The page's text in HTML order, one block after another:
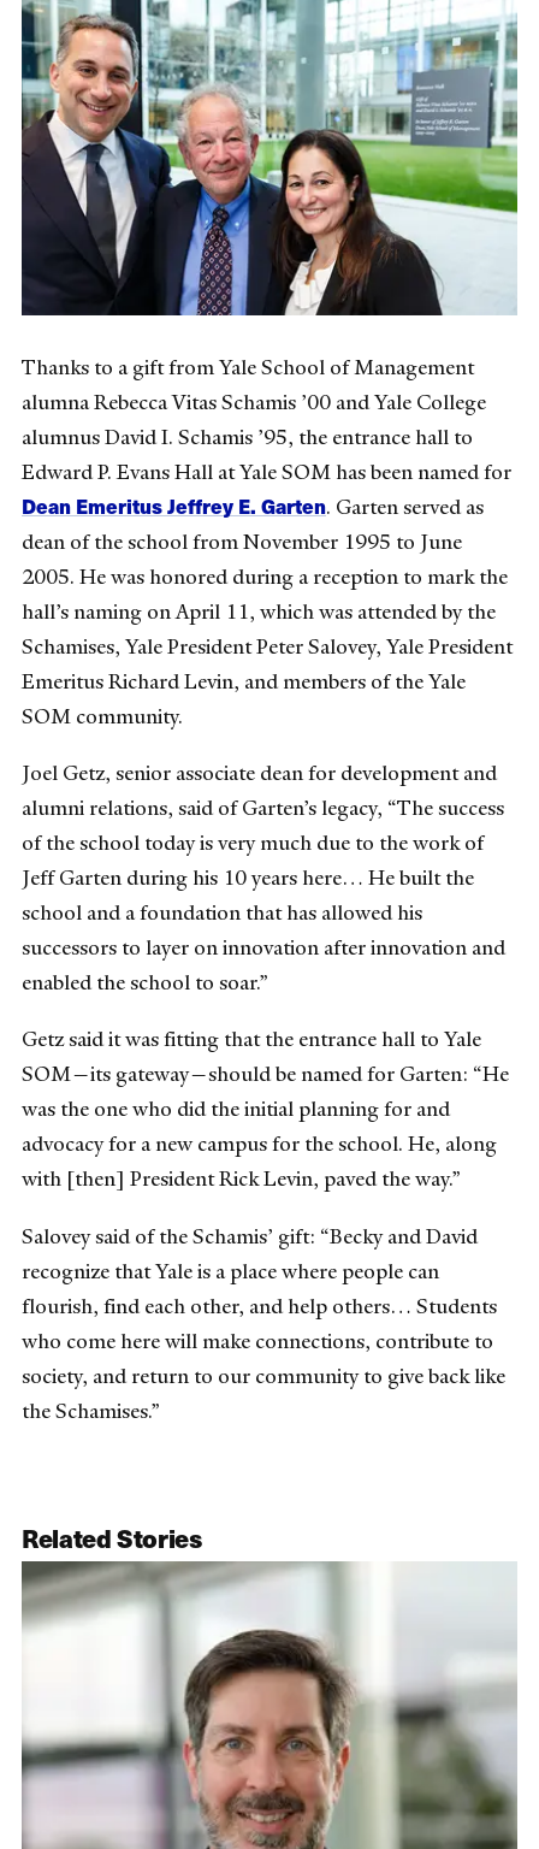
Thanks to a gift from Yale School of Management
alumna Rebecca Vitas Schamis ’00 and Yale College
alumnus David I. Schamis ’95, the entrance hall to
Edward P. Evans Hall at Yale SOM has been named for
Dean Emeritus Jeffrey E. Garten. Garten served as
dean of the school from November 1995 to June
2005. He was honored during a reception to mark the
hall’s naming on April 11, which was attended by the
Schamises, Yale President Peter Salovey, Yale President
Emeritus Richard Levin, and members of the Yale
SOM community.
Joel Getz, senior associate dean for development and
alumni relations, said of Garten’s legacy, “The success
of the school today is very much due to the work of
Jeff Garten during his 10 years here… He built the
school and a foundation that has allowed his
successors to layer on innovation after innovation and
enabled the school to soar.”
Getz said it was fitting that the entrance hall to Yale
SOM—its gateway—should be named for Garten: “He
was the one who did the initial planning for and
advocacy for a new campus for the school. He, along
with [then] President Rick Levin, paved the way.”
Salovey said of the Schamis’ gift: “Becky and David
recognize that Yale is a place where people can
flourish, find each other, and help others… Students
who come here will make connections, contribute to
society, and return to our community to give back like
the Schamises.”
Related Stories